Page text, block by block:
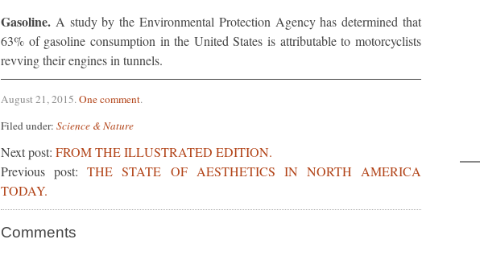
Gasoline. A study by the Environmental Protection Agency has determined that
63% of gasoline consumption in the United States is attributable to motorcyclists
revving their engines in tunnels.
August 21, 2015.One comment.
Filed under: Science & Nature
Next post: FROM THE ILLUSTRATED EDITION.
Previous post:THE STATE OF AESTHETICS IN NORTH AMERICA
TODAY.
Comments